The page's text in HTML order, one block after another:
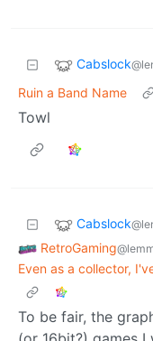
Cabslock
Ruin a Band Name
Towl
Cabslock
RetroGaming
Even as a collector,
To be fair, the